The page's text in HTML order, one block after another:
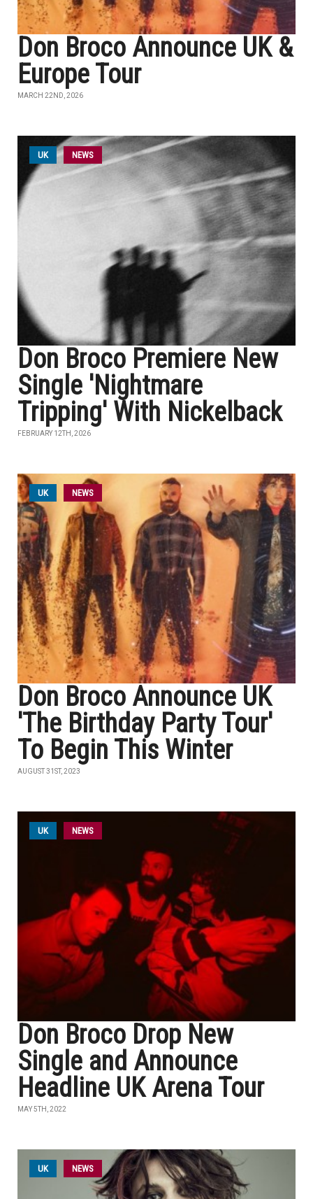
Don Broco Announce UK &
Europe Tour
MARCH 22ND, 2026
UK NEWS
Don Broco Premiere New
Single 'Nightmare
Tripping' With Nickelback
FEBRUARY 12TH, 2026
UK NEWS
Don Broco Announce UK
'The Birthday Party Tour'
To Begin This Winter
AUGUST 31ST, 2023
UK NEWS
Don Broco Drop New
Single and Announce
Headline UK Arena Tour
MAY 5TH, 2022
UK NEWS